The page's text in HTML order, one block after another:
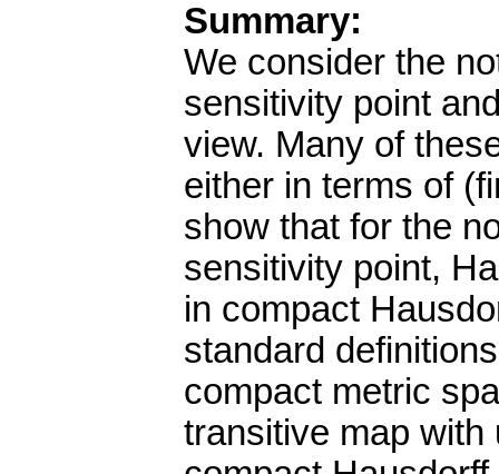
Summary:
We consider the
sensitivity point
view. Many of
either in terms of
show that for the
sensitivity point,
in compact
standard
compact metric
transitive map with